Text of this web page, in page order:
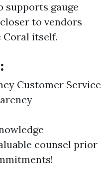
supports gauge
to vendors
Coral itself.
Customer Service
counsel prior